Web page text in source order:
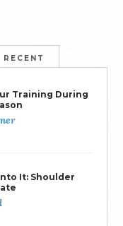
RECENT
Training During
It: Shoulder